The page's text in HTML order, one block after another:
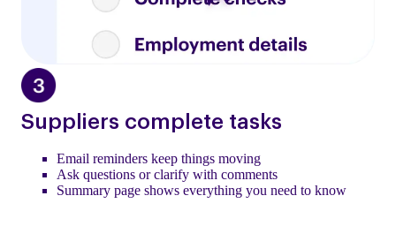
Suppliers complete tasks
Email reminders keep things moving
Ask questions or clarify with comments
Summary page shows everything you need to know